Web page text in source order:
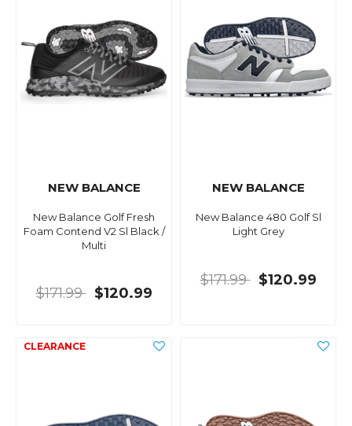
NEW BALANCE
New Balance Golf Fresh
Foam Contend V2 Sl Black /
Multi
$171.99 $120.99
NEW BALANCE
New Balance 480 Golf Sl
Light Grey
$171.99 $120.99